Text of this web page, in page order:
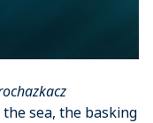
sea, the basking